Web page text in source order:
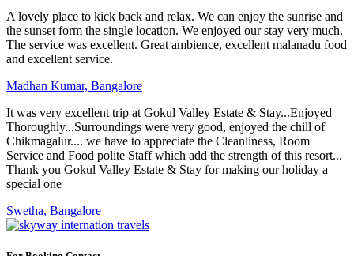
A lovely place to kick back and relax. We can enjoy the sunrise and
the sunset form the single location. We enjoyed our stay very much.
The service was excellent. Great ambience, excellent malanadu food
and excellent service.
Madhan Kumar, Bangalore
It was very excellent trip at Gokul Valley Estate & Stay...Enjoyed
Thoroughly...Surroundings were very good, enjoyed the chill of
Chikmagalur.... we have to appreciate the Cleanliness, Room
Service and Food polite Staff which add the strength of this resort...
Thank you Gokul Valley Estate & Stay for making our holiday a
special one
Swetha, Bangalore